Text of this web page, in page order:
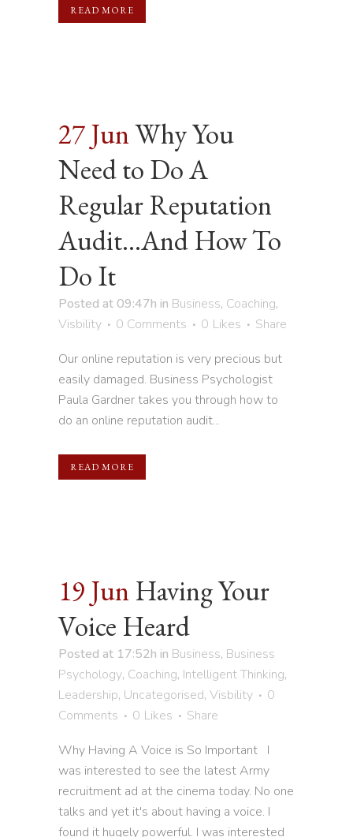
READ MORE
27 JunWhy You
Need to Do A
Regular Reputation
Audit…And How To
Do It
Posted at 09:47h in Business, Coaching,
Visbility
0 Comments 0 Likes
Share
Our online reputation is very precious but
easily damaged. Business Psychologist
Paula Gardner takes you through how to
do an online reputation audit...
READ MORE
19 Jun Having Your
Voice Heard
Posted at 17:52h in Business, Business
Psychology, Coaching, Intelligent Thinking,
Leadership, Uncategorised, Visbility
0
Comments
0 Likes
Share
Why Having A Voice is So Important I
was interested to see the latest Army
recruitment ad at the cinema today. No one
talks and yet it's about having a voice. I
found it hugely powerful. I was interested